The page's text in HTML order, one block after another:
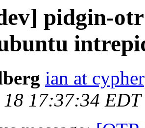
pidgin-
ian at
18 17:37:34